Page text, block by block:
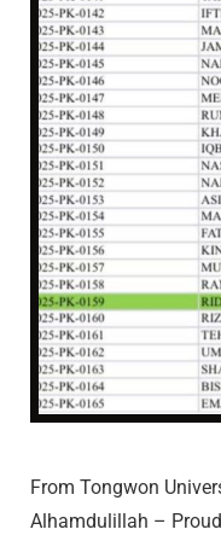
From Tongwon
Alhamdulillah –